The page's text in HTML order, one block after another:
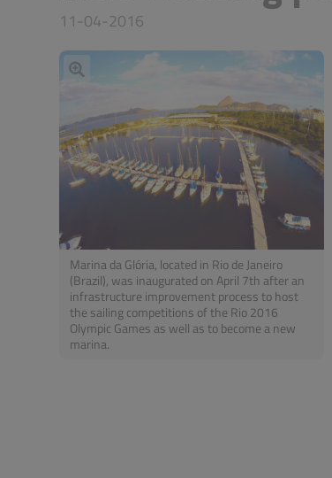
11-04-2016
Marina da Glória, located in Rio de Janeiro
(Brazil), was inaugurated on April 7th after an
infrastructure improvement process to host
the sailing competitions of the Rio 2016
Olympic Games as well as to become a new
marina.